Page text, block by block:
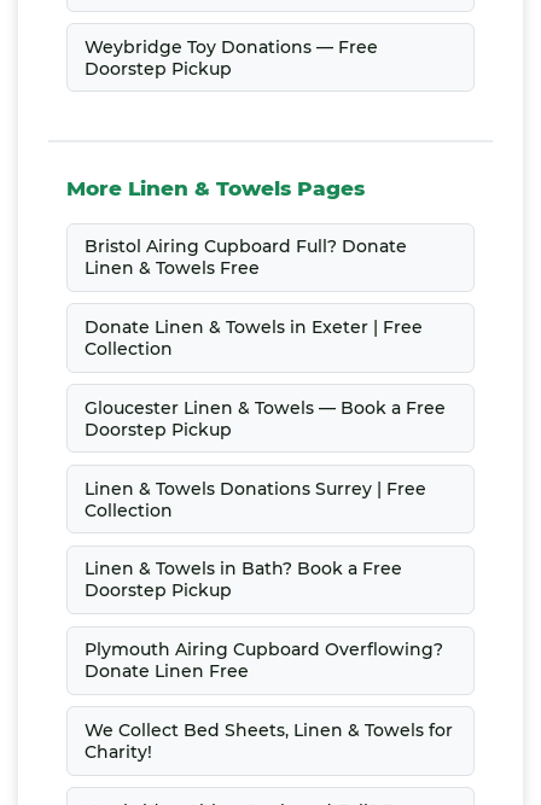
Weybridge Toy Donations — Free
Doorstep Pickup
More Linen & Towels Pages
Bristol Airing Cupboard Full? Donate
Linen & Towels Free
Donate Linen & Towels in Exeter | Free
Collection
Gloucester Linen & Towels — Book a Free
Doorstep Pickup
Linen & Towels Donations Surrey | Free
Collection
Linen & Towels in Bath? Book a Free
Doorstep Pickup
Plymouth Airing Cupboard Overflowing?
Donate Linen Free
We Collect Bed Sheets, Linen & Towels for
Charity!